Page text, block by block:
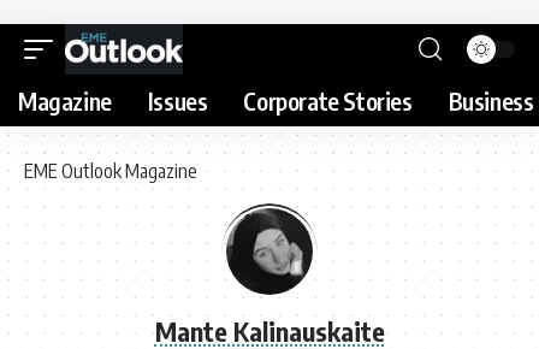
Magazine Issues Corporate Stories
EME Outlook Magazine
Mante Kalinauskaite